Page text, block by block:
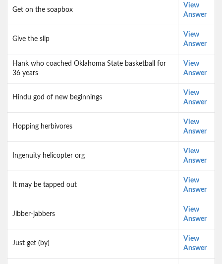
Get on the soapbox
View
Answer
Give the slip
View
Answer
Hank who coached Oklahoma State basketball for
36 years
View
Answer
Hindu god of new beginnings
View
Answer
Hopping herbivores
View
Answer
Ingenuity helicopter org
View
Answer
It may be tapped out
View
Answer
Jibber-jabbers
View
Answer
Just get (by)
View
Answer